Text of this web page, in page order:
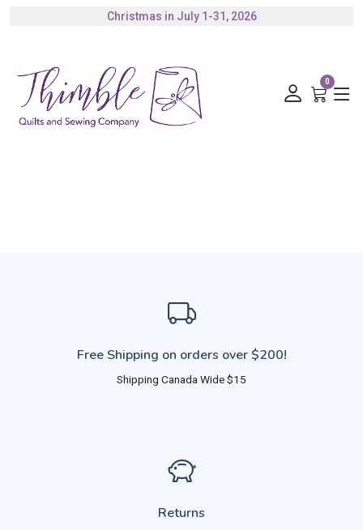
Christmas in July 1-31, 2026
0
Free Shipping on orders over $200!
Shipping Canada Wide $15
Returns